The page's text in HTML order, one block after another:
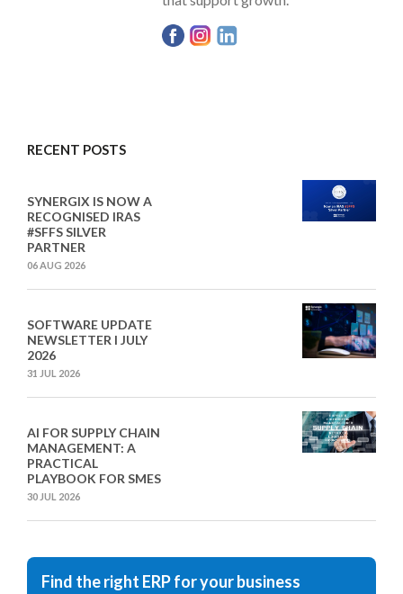
RECENT POSTS
SYNERGIX IS NOW A
RECOGNISED IRAS
#SFFS SILVER
PARTNER
06 AUG 2026
SOFTWARE UPDATE
NEWSLETTER I JULY
2026
31 JUL 2026
AI FOR SUPPLY CHAIN
MANAGEMENT: A
PRACTICAL
PLAYBOOK FOR SMES
30 JUL 2026
Find the right ERP for your business